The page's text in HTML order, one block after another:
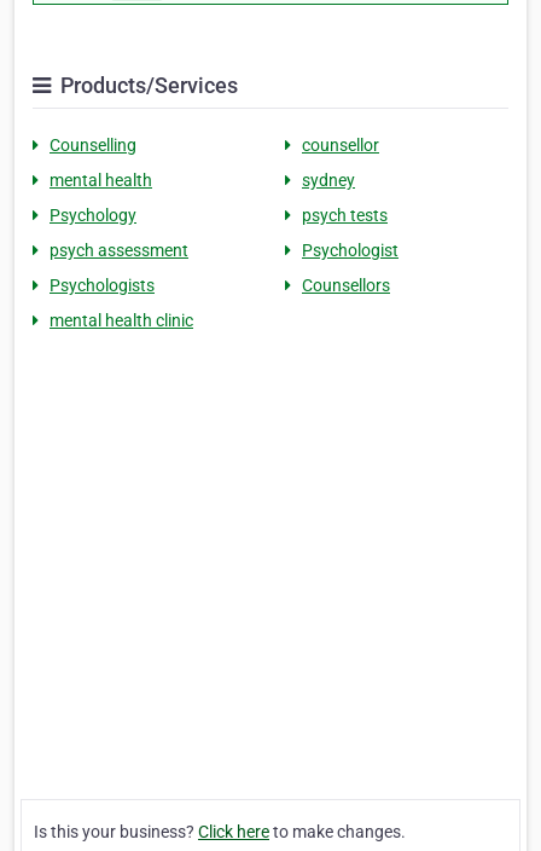
Products/Services
Counselling
counsellor
mental health
sydney
Psychology
psych tests
psych assessment
Psychologist
Psychologists
Counsellors
mental health clinic
Is this your business? Click hereto make changes.